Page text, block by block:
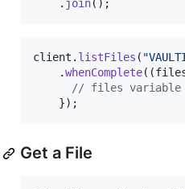
    .
join();
client . listFiles (
    .
whenComplete((
// files variable
    });
Get a File